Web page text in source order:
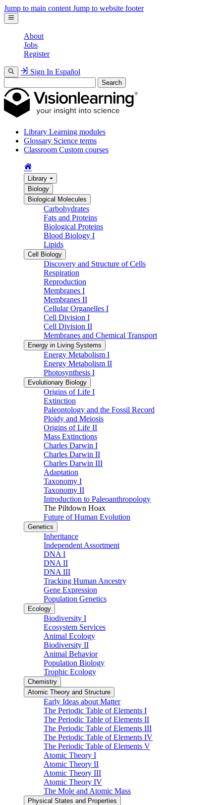
Jump to main content Jump to website footer
About
Jobs
Register
Sign In Español
Search
Library Learning modules
Glossary Science terms
Classroom Custom courses
Library
Biology
Biological Molecules
Carbohydrates
Fats and Proteins
Biological Proteins
Blood Biology I
Lipids
Cell Biology
Discovery and Structure of Cells
Respiration
Reproduction
Membranes I
Membranes II
Cellular Organelles I
Cell Division I
Cell Division II
Membranes and Chemical Transport
Energy in Living Systems
Energy Metabolism I
Energy Metabolism II
Photosynthesis I
Evolutionary Biology
Origins of Life I
Extinction
Paleontology and the Fossil Record
Ploidy and Meiosis
Origins of Life II
Mass Extinctions
Charles Darwin I
Charles Darwin II
Charles Darwin III
Adaptation
Taxonomy I
Taxonomy II
Introduction to Paleoanthropology
The Piltdown Hoax
Future of Human Evolution
Genetics
Inheritance
Independent Assortment
DNA I
DNA II
DNA III
Tracking Human Ancestry
Gene Expression
Population Genetics
Ecology
Biodiversity I
Ecosystem Services
Animal Ecology
Biodiversity II
Animal Behavior
Population Biology
Trophic Ecology
Chemistry
Atomic Theory and Structure
Early Ideas about Matter
The Periodic Table of Elements I
The Periodic Table of Elements II
The Periodic Table of Elements III
The Periodic Table of Elements IV
The Periodic Table of Elements V
Atomic Theory I
Atomic Theory II
Atomic Theory III
Atomic Theory IV
The Mole and Atomic Mass
Physical States and Properties